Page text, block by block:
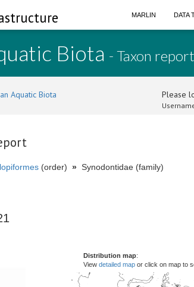
MARLIN DATA
Biota - Taxon report
Aquatic Biota Please
(order) » Synodontidae (family)
Distribution map:
View detailed map or click on map to